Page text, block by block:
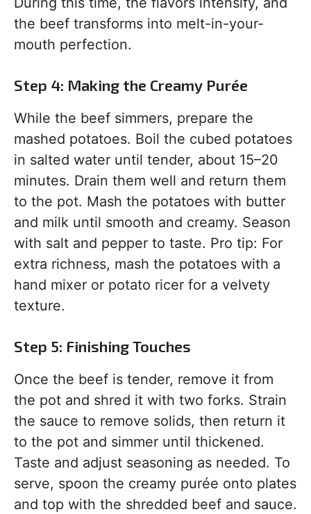
the beef transforms into melt-in-your-
mouth perfection.
Step 4: Making the Creamy Purée
While the beef simmers, prepare the
mashed potatoes. Boil the cubed potatoes
in salted water until tender, about 15–20
minutes. Drain them well and return them
to the pot. Mash the potatoes with butter
and milk until smooth and creamy. Season
with salt and pepper to taste. Pro tip: For
extra richness, mash the potatoes with a
hand mixer or potato ricer for a velvety
texture.
Step 5: Finishing Touches
Once the beef is tender, remove it from
the pot and shred it with two forks. Strain
the sauce to remove solids, then return it
to the pot and simmer until thickened.
Taste and adjust seasoning as needed. To
serve, spoon the creamy purée onto plates
and top with the shredded beef and sauce.